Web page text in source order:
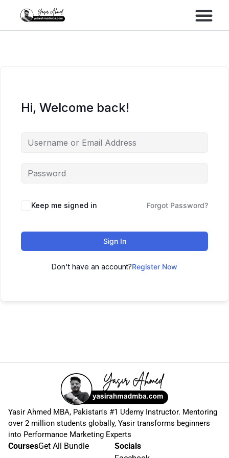
Hi, Welcome back!
Keep me signed in Forgot Password?
Sign In
Don't have an account?Register Now
Yasir Ahmed MBA, Pakistan's #1 Udemy Instructor. Mentoring
over 2 million students globally, Yasir transforms beginners
into Performance Marketing Experts
CoursesGet All Bundle
Socials